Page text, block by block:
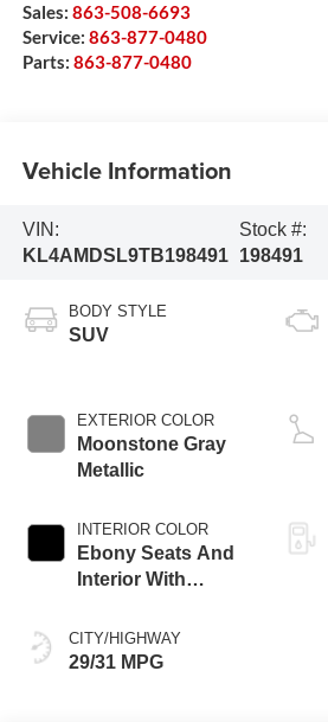
Sales: 863-508-6693
Service: 863-877-0480
Parts: 863-877-0480
Vehicle Information
VIN:
KL4AMDSL9TB198491
Stock #:
198491
BODY STYLE
SUV
EXTERIOR COLOR
Moonstone Gray
Metallic
INTERIOR COLOR
Ebony Seats And
Interior With
Stitching,
Leatherette Seat
CITY/HIGHWAY
29/31 MPG